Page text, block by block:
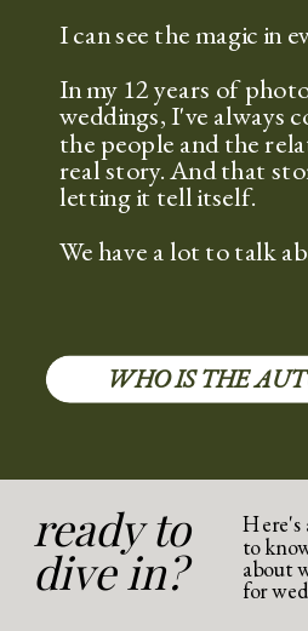
I can see the magic in
In my 12 years of
weddings, I've always
the people and the
real story. And that
letting it tell itself.
We have a lot to talk
WHO IS THE
ready to
dive in?
Here's
to
about
for